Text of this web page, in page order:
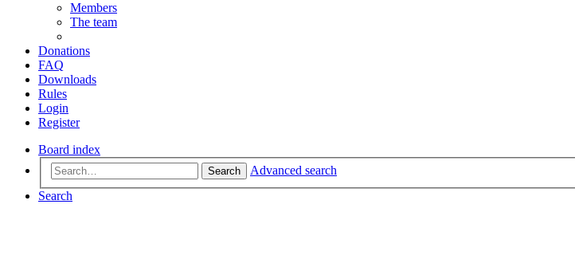
Members
The team
Donations
FAQ
Downloads
Rules
Login
Register
Board index
Search
Advanced search
Search